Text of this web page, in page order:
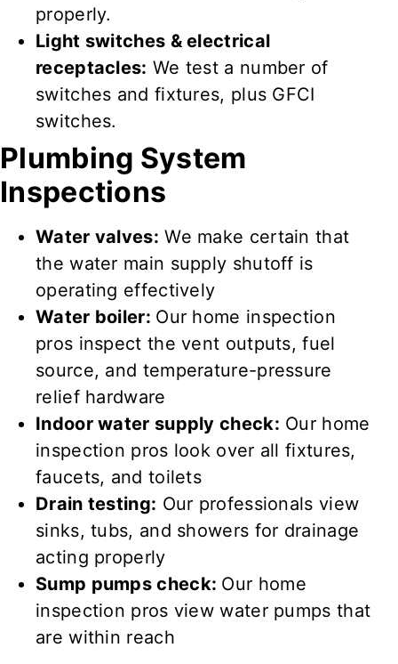
properly.
Light switches & electrical
receptacles: We test a number of
switches and fixtures, plus GFCI
switches.
Plumbing System
Inspections
Water valves: We make certain that
the water main supply shutoff is
operating effectively
Water boiler: Our home inspection
pros inspect the vent outputs, fuel
source, and temperature-pressure
relief hardware
Indoor water supply check: Our home
inspection pros look over all fixtures,
faucets, and toilets
Drain testing: Our professionals view
sinks, tubs, and showers for drainage
acting properly
Sump pumps check: Our home
inspection pros view water pumps that
arewithin reach